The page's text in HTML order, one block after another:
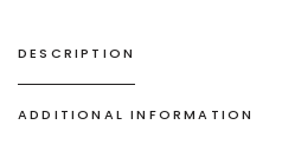
DESCRIPTION
ADDITIONAL INFORMATION